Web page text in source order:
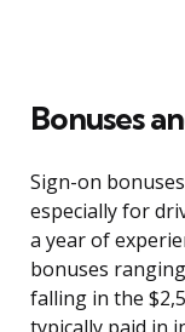
Bonuses
Sign-on
especially for
a year of
bonuses
falling in the